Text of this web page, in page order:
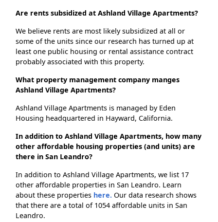
Are rents subsidized at Ashland Village Apartments?
We believe rents are most likely subsidized at all or
some of the units since our research has turned up at
least one public housing or rental assistance contract
probably associated with this property.
What property management company manges
Ashland Village Apartments?
Ashland Village Apartments is managed by Eden
Housing headquartered in Hayward, California.
In addition to Ashland Village Apartments, how many
other affordable housing properties (and units) are
there in San Leandro?
In addition to Ashland Village Apartments, we list 17
other affordable properties in San Leandro. Learn
about these properties here. Our data research shows
that there are a total of 1054 affordable units in San
Leandro.